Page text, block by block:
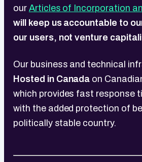
our Articles of Incorporation
will keep us accountable to
our users, not venture
Our business and technical
Hosted in Canada on
which provides fast response
with the added protection of
politically stable country.